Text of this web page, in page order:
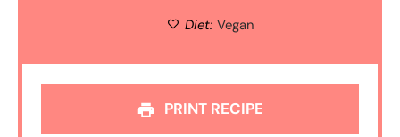
Diet: Vegan
PRINT RECIPE